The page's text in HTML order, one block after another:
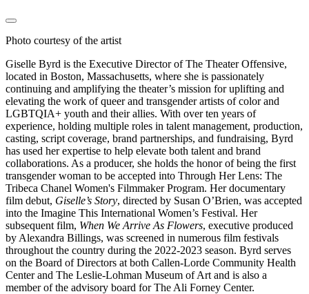
Photo courtesy of the artist
Giselle Byrd is the Executive Director of The Theater Offensive,
located in Boston, Massachusetts, where she is passionately
continuing and amplifying the theater’s mission for uplifting and
elevating the work of queer and transgender artists of color and
LGBTQIA+ youth and their allies. With over ten years of
experience, holding multiple roles in talent management, production,
casting, script coverage, brand partnerships, and fundraising, Byrd
has used her expertise to help elevate both talent and brand
collaborations. As a producer, she holds the honor of being the first
transgender woman to be accepted into Through Her Lens: The
Tribeca Chanel Women's Filmmaker Program. Her documentary
film debut, Giselle’s Story, directed by Susan O’Brien, was accepted
into the Imagine This International Women’s Festival. Her
subsequent film, When We Arrive As Flowers, executive produced
by Alexandra Billings, was screened in numerous film festivals
throughout the country during the 2022-2023 season. Byrd serves
on the Board of Directors at both Callen-Lorde Community Health
Center and The Leslie-Lohman Museum of Art and is also a
member of the advisory board for The Ali Forney Center.